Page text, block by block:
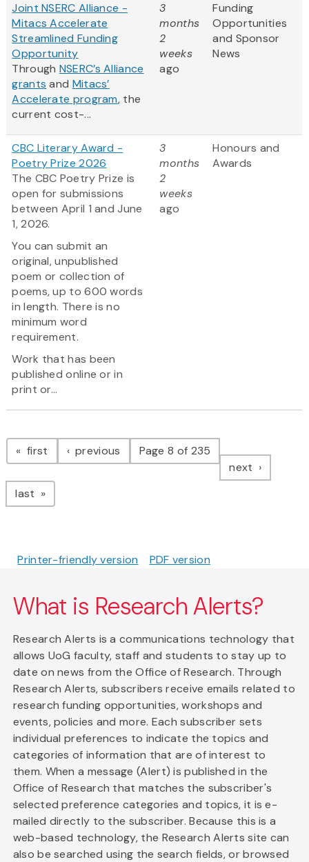
Joint NSERC Alliance -
Mitacs Accelerate
Streamlined Funding
Opportunity
Through NSERC’s Alliance
grants and Mitacs’
Accelerate program, the
current cost-...
3
months
2
weeks
ago
Funding
Opportunities
and Sponsor
News
CBC Literary Award -
Poetry Prize 2026
The CBC Poetry Prize is
open for submissions
between April 1 and June
1, 2026.
You can submit an
original, unpublished
poem or collection of
poems, up to 600 words
in length. There is no
minimum word
requirement.
Work that has been
published online or in
print or...
3
months
2
weeks
ago
Honours and
Awards
Pagination
first page previous pagePage 8 of 235
next page
last page
Printer-friendly version PDF version
What is Research Alerts?
Research Alerts is a communications technology that
allows UoG faculty, staff and students to stay up to
date on news from the Office of Research. Through
Research Alerts, subscribers receive emails related to
research funding opportunities, workshops and
events, policies and more. Each subscriber sets
individual preferences to indicate the topics and
categories of information that are of interest to
them. When a message (Alert) is published in the
Office of Research that matches the subscriber's
selected preference categories and topics, it is e-
mailed directly to the subscriber. Because this is a
web-based technology, the Research Alerts site can
also be searched using the search fields, or browsed